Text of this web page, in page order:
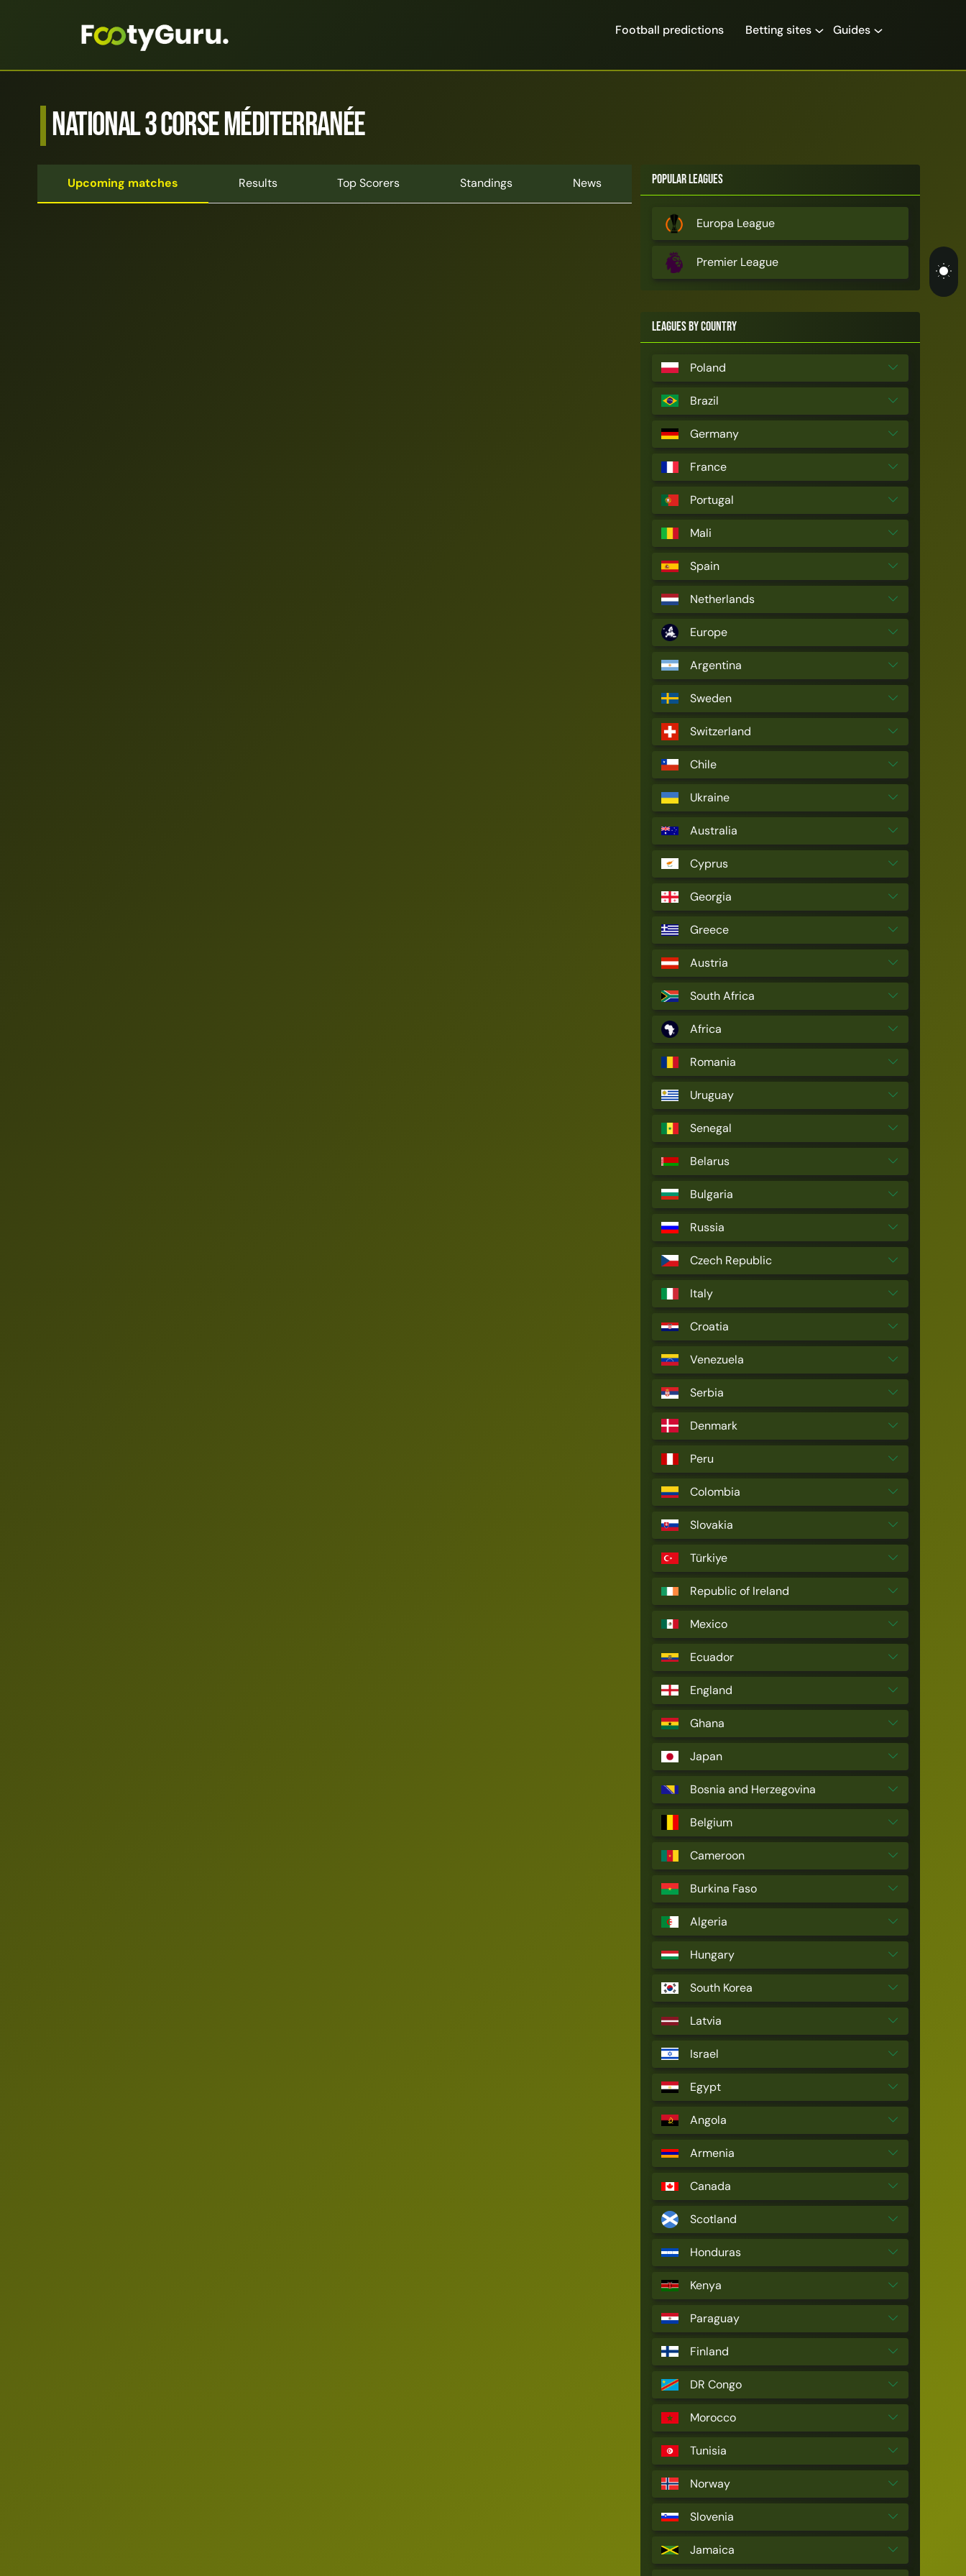
Football predictions Betting sites Guides
National 3 Corse Méditerranée
Upcoming matches Results Top Scorers Standings News Popular Leagues
Europa League
Premier League
Leagues by Country
Poland
Brazil
Germany
France
Portugal
Mali
Spain
Netherlands
Europe
Argentina
Sweden
Switzerland
Chile
Ukraine
Australia
Cyprus
Georgia
Greece
Austria
South Africa
Africa
Romania
Uruguay
Senegal
Belarus
Bulgaria
Russia
Czech Republic
Italy
Croatia
Venezuela
Serbia
Denmark
Peru
Colombia
Slovakia
Türkiye
Republic of Ireland
Mexico
Ecuador
England
Ghana
Japan
Bosnia and Herzegovina
Belgium
Cameroon
Burkina Faso
Algeria
Hungary
South Korea
Latvia
Israel
Egypt
Angola
Armenia
Canada
Scotland
Honduras
Kenya
Paraguay
Finland
DR Congo
Morocco
Tunisia
Norway
Slovenia
Jamaica